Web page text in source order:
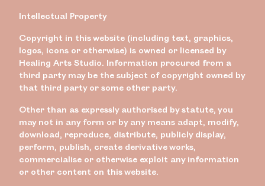
Intellectual Property
Copyright in this website (including text, graphics,
logos, icons or otherwise) is owned or licensed by
Healing Arts Studio. Information procured from a
third party may be the subject of copyright owned by
that third party or some other party.
Other than as expressly authorised by statute, you
may not in any form or by any means adapt, modify,
download, reproduce, distribute, publicly display,
perform, publish, create derivative works,
commercialise or otherwise exploit any information
or other content on this website.